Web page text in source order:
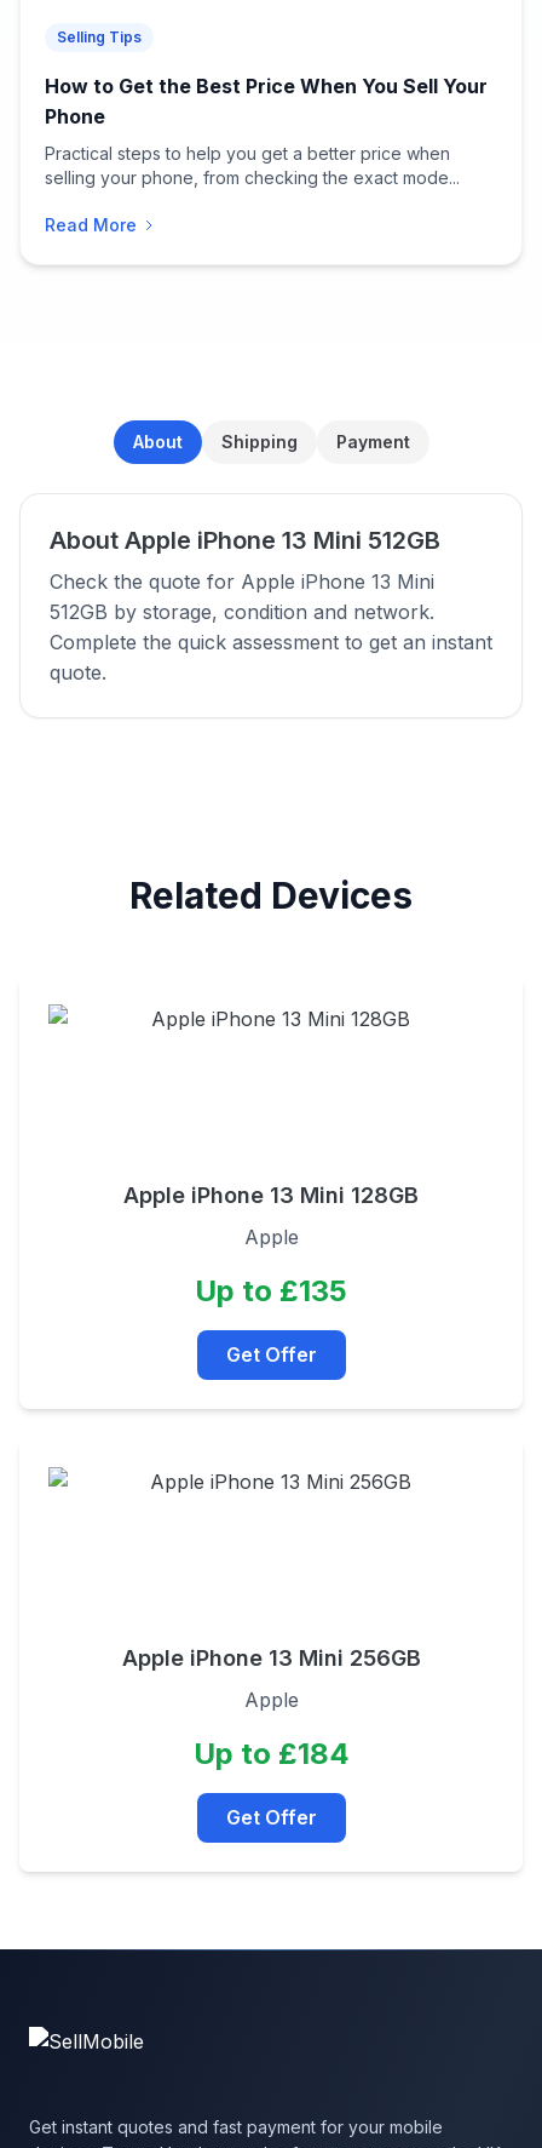
Selling Tips
How to Get the Best Price When You Sell Your
Phone
Practical steps to help you get a better price when
selling your phone, from checking the exact mode...
Read More
About Shipping Payment
About Apple iPhone 13 Mini 512GB
Check the quote for Apple iPhone 13 Mini
512GB by storage, condition and network.
Complete the quick assessment to get an instant
quote.
Related Devices
Apple iPhone 13 Mini 128GB
Apple
Up to £135
Get Offer
Apple iPhone 13 Mini 256GB
Apple
Up to £184
Get Offer
Get instant quotes and fast payment for your mobile